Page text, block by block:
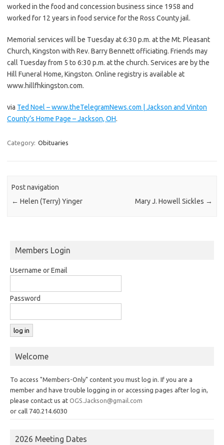
worked in the food and concession business since 1958 and
worked for 12 years in food service for the Ross County jail.
Memorial services will be Tuesday at 6:30 p.m. at the Mt. Pleasant
Church, Kingston with Rev. Barry Bennett officiating. Friends may
call Tuesday from 5 to 6:30 p.m. at the church. Services are by the
Hill Funeral Home, Kingston. Online registry is available at
www.hillfhkingston.com.
via Ted Noel – www.theTelegramNews.com | Jackson and Vinton
County’s Home Page – Jackson, OH.
Category: Obituaries
Post navigation
← Helen (Terry) Yinger Mary J. Howell Sickles →
Members Login
Username or Email
Password
Welcome
To access "Members-Only" content you must log in. If you are a
member and have trouble logging in or accessing pages after log in,
please contact us at OGS.Jackson@gmail.com
or call 740.214.6030
2026 Meeting Dates